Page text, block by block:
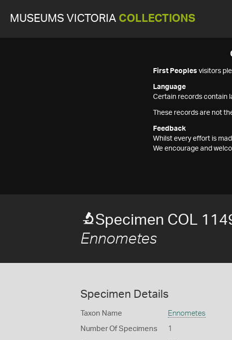
MUSEUMS VICTORIA COLLECTIONS
First Peoples visitors
Language
Certain records contain
These records are not
Feedback
Whilst every effort is
We encourage and
Specimen COL
Ennometes
Specimen Details
Taxon Name Ennometes
Number Of Specimens 1